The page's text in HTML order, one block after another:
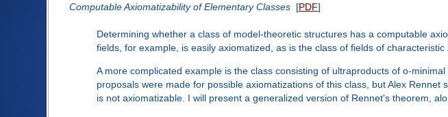
Computable Axiomatizability of Elementary Classes[PDF]
Determining whether a class of model-theoretic structures has a computable
fields, for example, is easily axiomatized, as is the class of fields of
A more complicated example is the class consisting of ultraproducts of o-
proposals were made for possible axiomatizations of this class, but Alex
is not axiomatizable. I will present a generalized version of Rennet's theorem,